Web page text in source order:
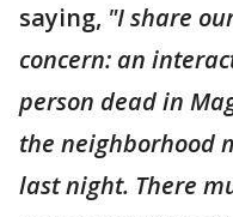
saying, "I share
concern: an
person dead in
the neighborhood
last night. There